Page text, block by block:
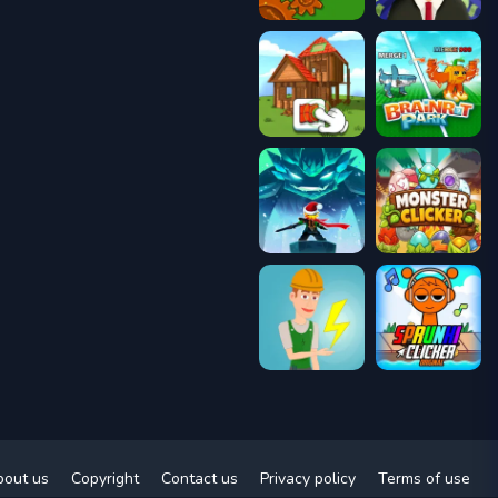
us Copyright Contact us Privacy policy Terms of use